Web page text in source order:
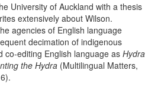
University of Auckland with a thesis
extensively about Wilson.
agencies of English language
decimation of indigenous
co-editing English language as Hydra
the Hydra (Multilingual Matters,